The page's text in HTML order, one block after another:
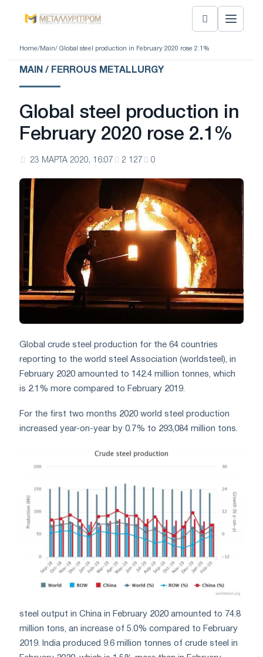
Home/ Main/ Global steel production in February 2020 rose 2.1%
MAIN / FERROUS METALLURGY
Global steel production in
February 2020 rose 2.1%
23 МАРТА 2020, 16:07 2 127 0
Global crude steel production for the 64 countries
reporting to the world steel Association (worldsteel), in
February 2020 amounted to 142.4 million tonnes, which
is 2.1% more compared to February 2019.
For the first two months 2020 world steel production
increased year-on-year by 0.7% to 293,084 million tons.
steel output in China in February 2020 amounted to 74.8
million tons, an increase of 5.0% compared to February
2019. India produced 9.6 million tonnes of crude steel in